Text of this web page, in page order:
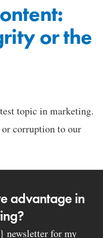
or the
topic in marketing.
corruption to our
advantage in
newsletter for my